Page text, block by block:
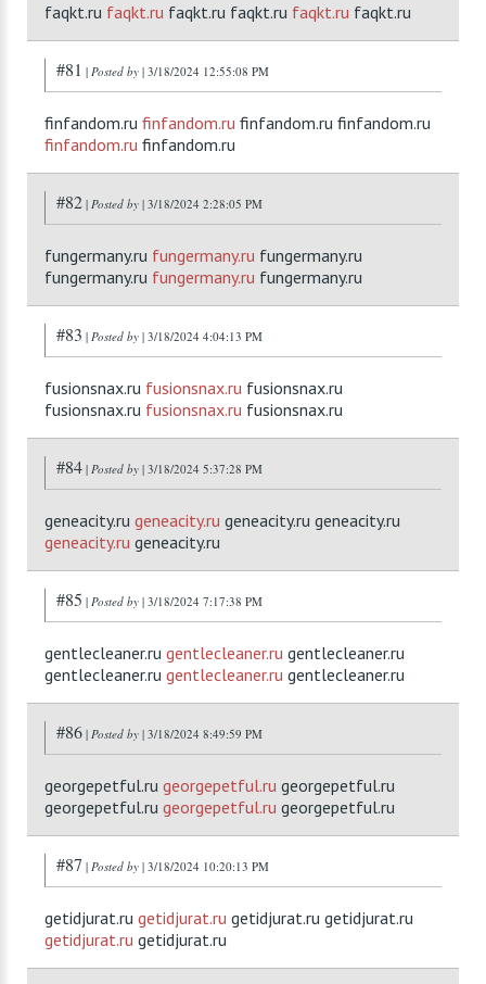
faqkt.ru faqkt.ru faqkt.ru faqkt.ru faqkt.ru faqkt.ru
#81 | Posted by | 3/18/2024 12:55:08 PM
finfandom.ru finfandom.ru finfandom.ru finfandom.ru
finfandom.ru finfandom.ru
#82 | Posted by | 3/18/2024 2:28:05 PM
fungermany.ru fungermany.ru fungermany.ru
fungermany.ru fungermany.ru fungermany.ru
#83 | Posted by | 3/18/2024 4:04:13 PM
fusionsnax.ru fusionsnax.ru fusionsnax.ru
fusionsnax.ru fusionsnax.ru fusionsnax.ru
#84 | Posted by | 3/18/2024 5:37:28 PM
geneacity.ru geneacity.ru geneacity.ru geneacity.ru
geneacity.ru geneacity.ru
#85 | Posted by | 3/18/2024 7:17:38 PM
gentlecleaner.ru gentlecleaner.ru gentlecleaner.ru
gentlecleaner.ru gentlecleaner.ru gentlecleaner.ru
#86 | Posted by | 3/18/2024 8:49:59 PM
georgepetful.ru georgepetful.ru georgepetful.ru
georgepetful.ru georgepetful.ru georgepetful.ru
#87 | Posted by | 3/18/2024 10:20:13 PM
getidjurat.ru getidjurat.ru getidjurat.ru getidjurat.ru
getidjurat.ru getidjurat.ru